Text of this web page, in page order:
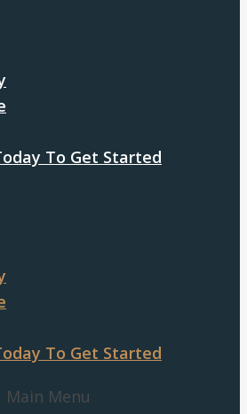
To Get Started
To Get Started
Main Menu